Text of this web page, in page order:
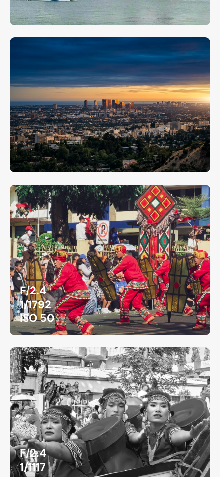
F/2.4
1/1792
ISO 50
F/2.4
1/1117